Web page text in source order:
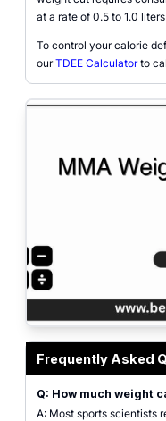
at a rate of 0.5 to 1.0
To control your calorie
ourTDEE Calculatorto
Frequently Asked
Q: How much weight
A: Most sports scientists